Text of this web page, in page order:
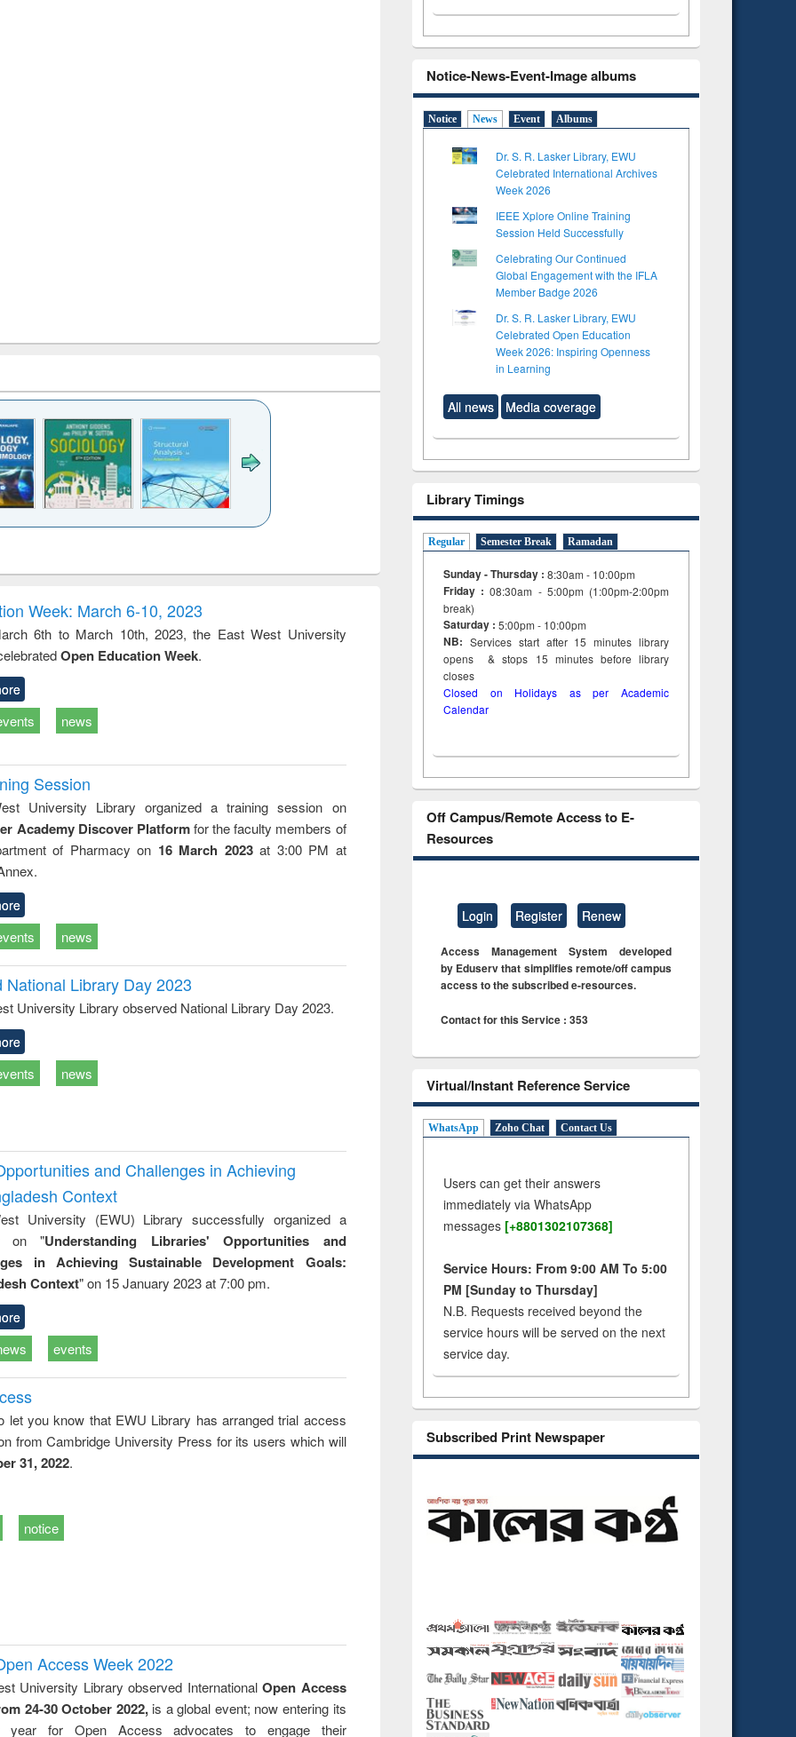
and report writing
: a practical
approach to
business &
Principles of
Week: March 6-10, 2023
6th to March 10th, 2023, the East West University
Open Education Week.
news
Session
University Library organized a training session on
Academy Discover Platformfor the faculty members of
of Pharmacy on 16 March 2023at 3:00 PM at
news
Library Day 2023
University Library observed National Library Day 2023.
news
and Challenges in Achieving
Context
University (EWU) Library successfully organized a
on "Understanding Libraries' Opportunities and
in Achieving Sustainable Development Goals:
Context" on 15 January 2023 at 7:00 pm.
events
let you know that EWU Library has arranged trial access
from Cambridge University Press for its users which will
31, 2022.
notice
Access Week 2022
University Library observed InternationalOpen Access
24-30 October 2022, is a global event; now entering its
year for Open Access advocates to engage their
Notice-News-Event-Image albums
Notice News Event Albums
Dr. S. R. Lasker Library, EWU
Celebrated International Archives
Week 2026
IEEE Xplore Online Training
Session Held Successfully
Celebrating Our Continued
Global Engagement with the IFLA
Member Badge 2026
Dr. S. R. Lasker Library, EWU
Celebrated Open Education
Week 2026: Inspiring Openness
in Learning
All news Media coverage
Library Timings
Regular Semester Break Ramadan
Sunday - Thursday : 8:30am - 10:00pm
Friday :08:30am - 5:00pm (1:00pm-2:00pm
break)
Saturday : 5:00pm - 10:00pm
NB: Services start after 15minuteslibrary
opens & stops 15 minutes before library
closes
Closed on Holidays as per Academic
Calendar
Off Campus/Remote Access to E-
Resources
Login Register Renew
Access Management System developed
by Eduserv that simplifies remote/off campus
access to the subscribed e-resources.
Contact for this Service : 353
Virtual/Instant Reference Service
WhatsApp Zoho Chat Contact Us
Users can get their answers
immediately via WhatsApp
messages [+8801302107368]
Service Hours: From 9:00 AM To 5:00
PM [Sunday to Thursday]
N.B. Requests received beyond the
service hours will be served on the next
service day.
Subscribed Print Newspaper